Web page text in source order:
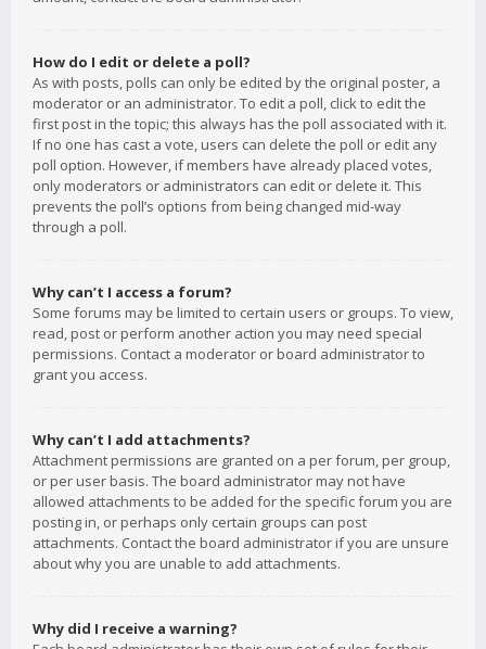
How do I edit or delete a poll?
As with posts, polls can only be edited by the original poster, a
moderator or an administrator. To edit a poll, click to edit the
first post in the topic; this always has the poll associated with it.
If no one has cast a vote, users can delete the poll or edit any
poll option. However, if members have already placed votes,
only moderators or administrators can edit or delete it. This
prevents the poll’s options from being changed mid-way
through a poll.
Why can’t I access a forum?
Some forums may be limited to certain users or groups. To view,
read, post or perform another action you may need special
permissions. Contact a moderator or board administrator to
grant you access.
Why can’t I add attachments?
Attachment permissions are granted on a per forum, per group,
or per user basis. The board administrator may not have
allowed attachments to be added for the specific forum you are
posting in, or perhaps only certain groups can post
attachments. Contact the board administrator if you are unsure
about why you are unable to add attachments.
Why did I receive a warning?